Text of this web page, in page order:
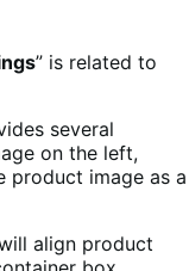
” is related to
several
on the left,
product image as a
align product